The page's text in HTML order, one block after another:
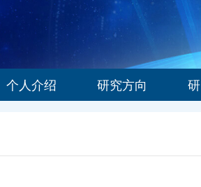
个人介绍 研究方向